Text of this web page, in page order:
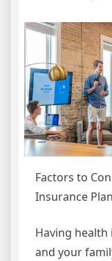
Factors to
Insurance Plan
Having
and your